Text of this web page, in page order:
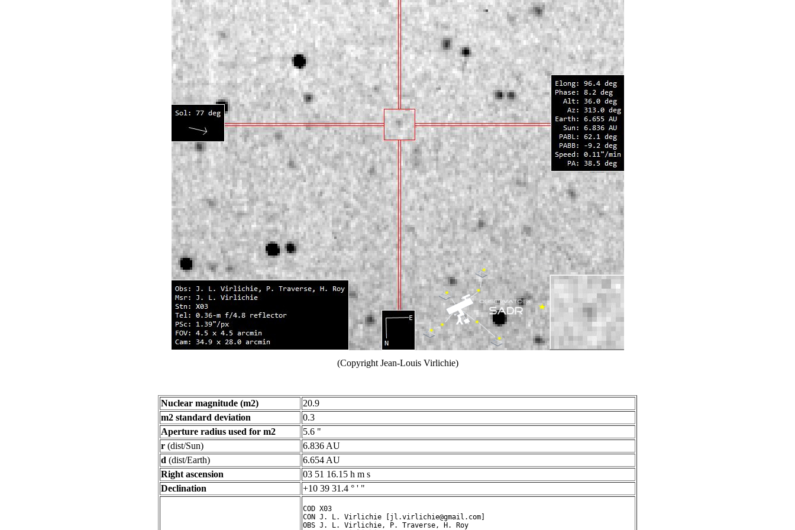
(Copyright Jean-Louis Virlichie)
Nuclear magnitude (m2)
20.9
m2 standard deviation
0.3
Aperture radius used for m2
5.6 "
r (dist/Sun)
6.836 AU
d (dist/Earth)
6.654 AU
Right ascension
03 51 16.15 h m s
Declination
+10 39 31.4 ° ' "
COD X03
CON J. L. Virlichie [jl.virlichie@gmail.com]
OBS J. L. Virlichie, P. Traverse, H. Roy